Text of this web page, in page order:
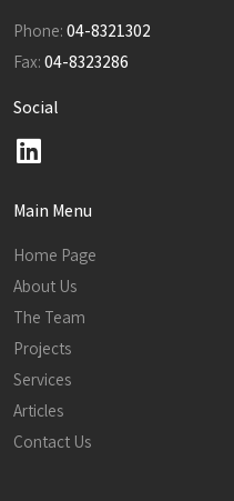
Phone: 04-8321302
Fax: 04-8323286
Social
Main Menu
Home Page
About Us
The Team
Projects
Services
Articles
Contact Us